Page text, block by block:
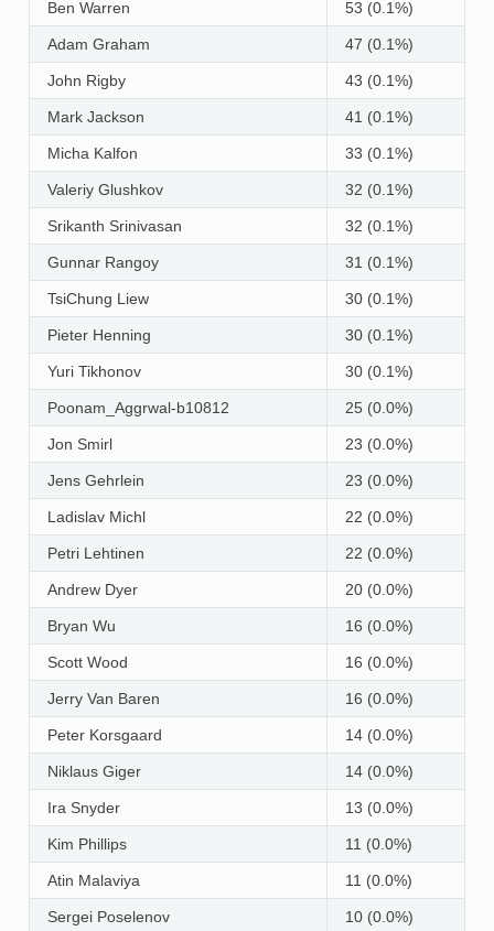
Ben Warren 53 (0.1%)
Adam Graham 47 (0.1%)
John Rigby 43 (0.1%)
Mark Jackson 41 (0.1%)
Micha Kalfon 33 (0.1%)
Valeriy Glushkov 32 (0.1%)
Srikanth Srinivasan 32 (0.1%)
Gunnar Rangoy 31 (0.1%)
TsiChung Liew 30 (0.1%)
Pieter Henning 30 (0.1%)
Yuri Tikhonov 30 (0.1%)
Poonam_Aggrwal-b10812 25 (0.0%)
Jon Smirl 23 (0.0%)
Jens Gehrlein 23 (0.0%)
Ladislav Michl 22 (0.0%)
Petri Lehtinen 22 (0.0%)
Andrew Dyer 20 (0.0%)
Bryan Wu 16 (0.0%)
Scott Wood 16 (0.0%)
Jerry Van Baren 16 (0.0%)
Peter Korsgaard 14 (0.0%)
Niklaus Giger 14 (0.0%)
Ira Snyder 13 (0.0%)
Kim Phillips 11 (0.0%)
Atin Malaviya 11 (0.0%)
Sergei Poselenov 10 (0.0%)